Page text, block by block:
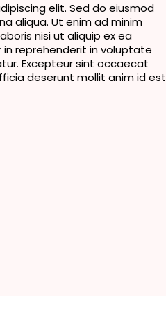
elit. Sed do eiusmod
aliqua. Ut enim ad minim
nisi ut aliquip ex ea
reprehenderit in voluptate
Excepteur sint occaecat
deserunt mollit anim id est